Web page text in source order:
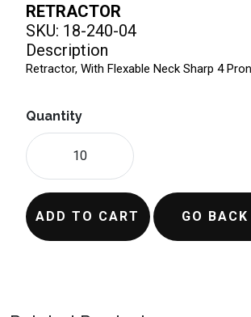
RETRACTOR
SKU: 18-240-04
Description
Retractor, With Flexable Neck Sharp 4
Quantity
ADD TO CART GO BACK